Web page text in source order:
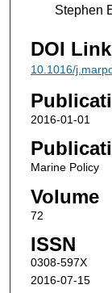
Stephen
DOI Link
10.1016/
2016-01-01
Marine Policy
Volume
72
ISSN
0308-597X
2016-07-15